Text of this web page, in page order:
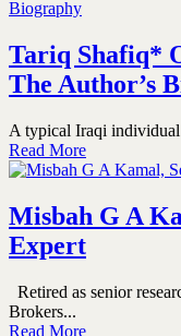
Tariq Shafiq*
The Author’s
A typical Iraqi individual
Read More
Misbah G A
Expert
Retired as senior
Brokers...
Read More